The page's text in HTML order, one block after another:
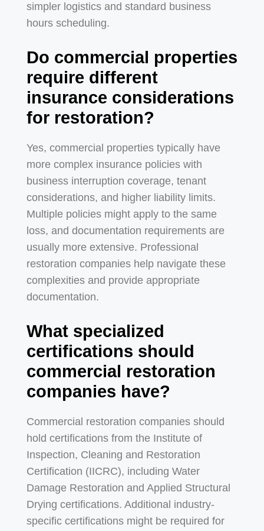
simpler logistics and standard business
hours scheduling.
Do commercial properties
require different
insurance considerations
for restoration?
Yes, commercial properties typically have
more complex insurance policies with
business interruption coverage, tenant
considerations, and higher liability limits.
Multiple policies might apply to the same
loss, and documentation requirements are
usually more extensive. Professional
restoration companies help navigate these
complexities and provide appropriate
documentation.
What specialized
certifications should
commercial restoration
companies have?
Commercial restoration companies should
hold certifications from the Institute of
Inspection, Cleaning and Restoration
Certification (IICRC), including Water
Damage Restoration and Applied Structural
Drying certifications. Additional industry-
specific certifications might be required for